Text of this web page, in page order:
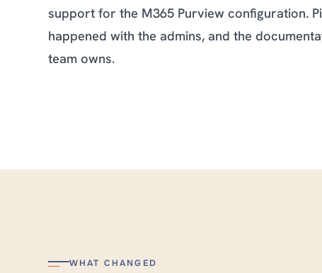
support for the M365 Purview configuration.
happened with the admins, and the
team owns.
WHAT CHANGED